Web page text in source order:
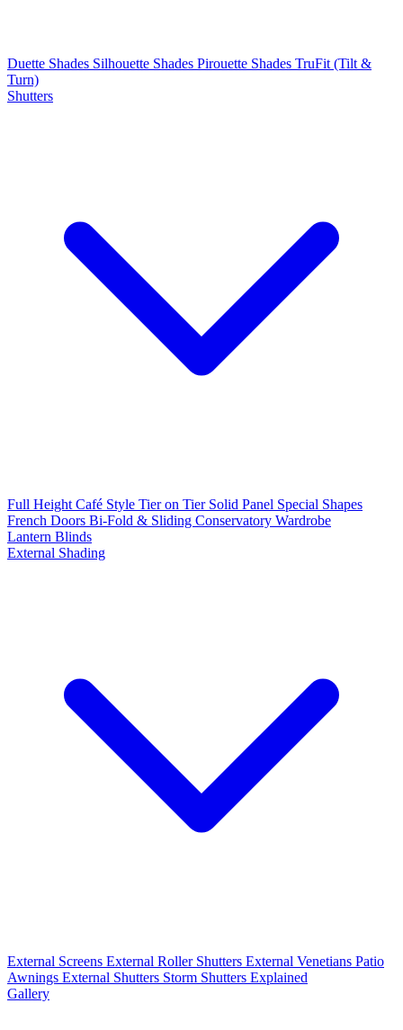
Duette Shades Silhouette Shades Pirouette Shades TruFit (Tilt &
Turn)
Shutters
Full Height Café Style Tier on Tier Solid Panel Special Shapes
French Doors Bi-Fold & Sliding Conservatory Wardrobe
Lantern Blinds
External Shading
External Screens External Roller Shutters External Venetians Patio
Awnings External Shutters Storm Shutters Explained
Gallery